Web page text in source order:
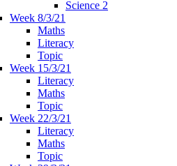
Science 2
Week 8/3/21
Maths
Literacy
Topic
Week 15/3/21
Literacy
Maths
Topic
Week 22/3/21
Literacy
Maths
Topic